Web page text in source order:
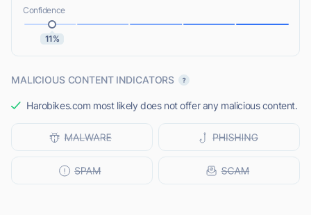
Confidence
11%
MALICIOUS CONTENT INDICATORS
Harobikes.com most likely does not offer any malicious content.